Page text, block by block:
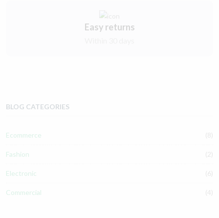
Easy returns
BLOG CATEGORIES
Ecommerce
Fashion
Electronic
Commercial